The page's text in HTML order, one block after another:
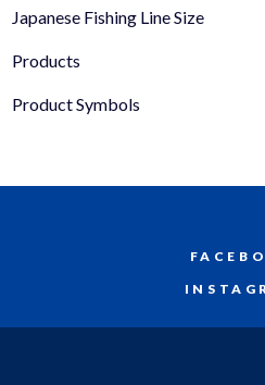
Japanese Fishing Line Size
Products
Product Symbols